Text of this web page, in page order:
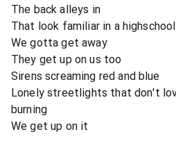
The back alleys in
That look familiar in a
We gotta get away
They get up on us too
Sirens screaming red and blue
Lonely streetlights that don't
burning
We get up on it